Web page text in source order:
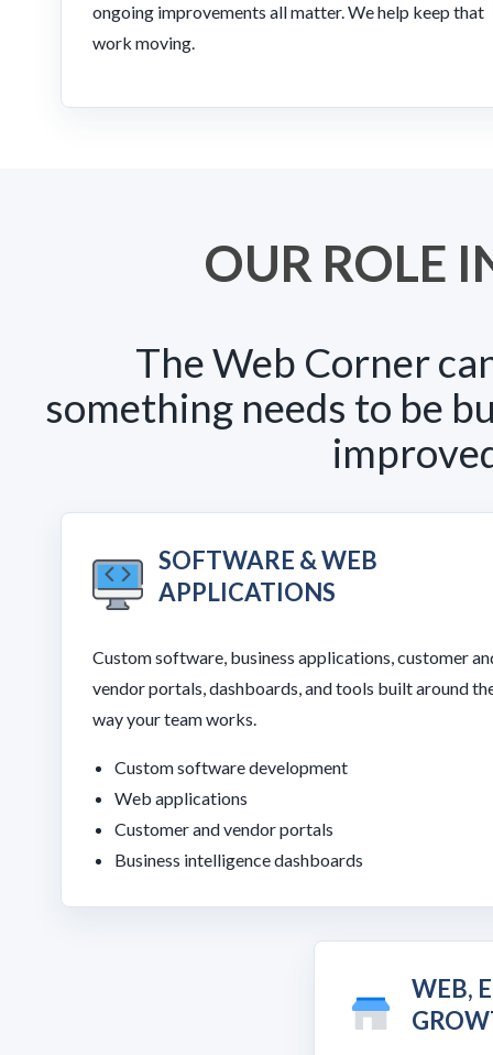
ongoing improvements all matter. We help keep that
work moving.
OUR ROLE
The Web Corner
something needs to be
SOFTWARE & WEB
APPLICATIONS
Custom software, business applications, customer
vendor portals, dashboards, and tools built around
way your team works.
Custom software development
Web applications
Customer and vendor portals
Business intelligence dashboards
WEB,